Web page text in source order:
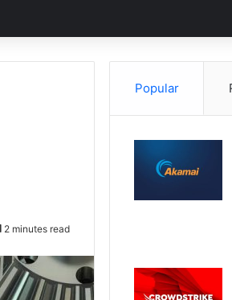
2 minutes read
Popular